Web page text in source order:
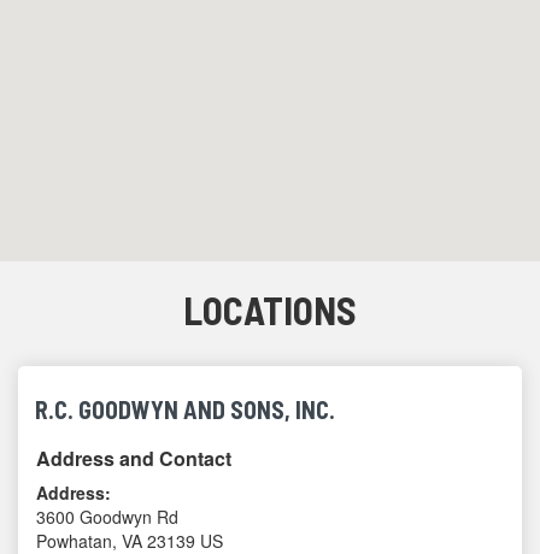
LOCATIONS
R.C. GOODWYN AND SONS, INC.
Address and Contact
Address:
3600 Goodwyn Rd
Powhatan,VA 23139 US